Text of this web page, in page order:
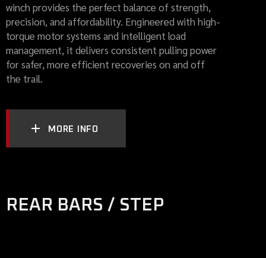
winch provides the perfect balance of strength,
precision, and affordability. Engineered with high-
torque motor systems and intelligent load
management, it delivers consistent pulling power
for safer, more efficient recoveries on and off
the trail.
MORE INFO
REAR BARS / STEP